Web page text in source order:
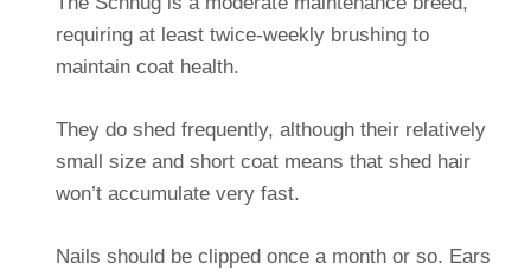
requiring at least twice-weekly brushing to
maintain coat health.
They do shed frequently, although their relatively
small size and short coat means that shed hair
won’t accumulate very fast.
Nails should be clipped once a month or so. Ears